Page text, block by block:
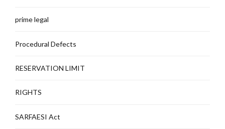
prime legal
Procedural Defects
RESERVATION LIMIT
RIGHTS
SARFAESI Act